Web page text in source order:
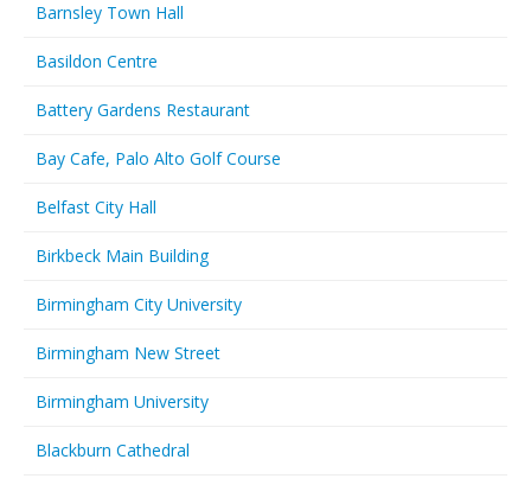
Barnsley Town Hall
Basildon Centre
Battery Gardens Restaurant
Bay Cafe, Palo Alto Golf Course
Belfast City Hall
Birkbeck Main Building
Birmingham City University
Birmingham New Street
Birmingham University
Blackburn Cathedral